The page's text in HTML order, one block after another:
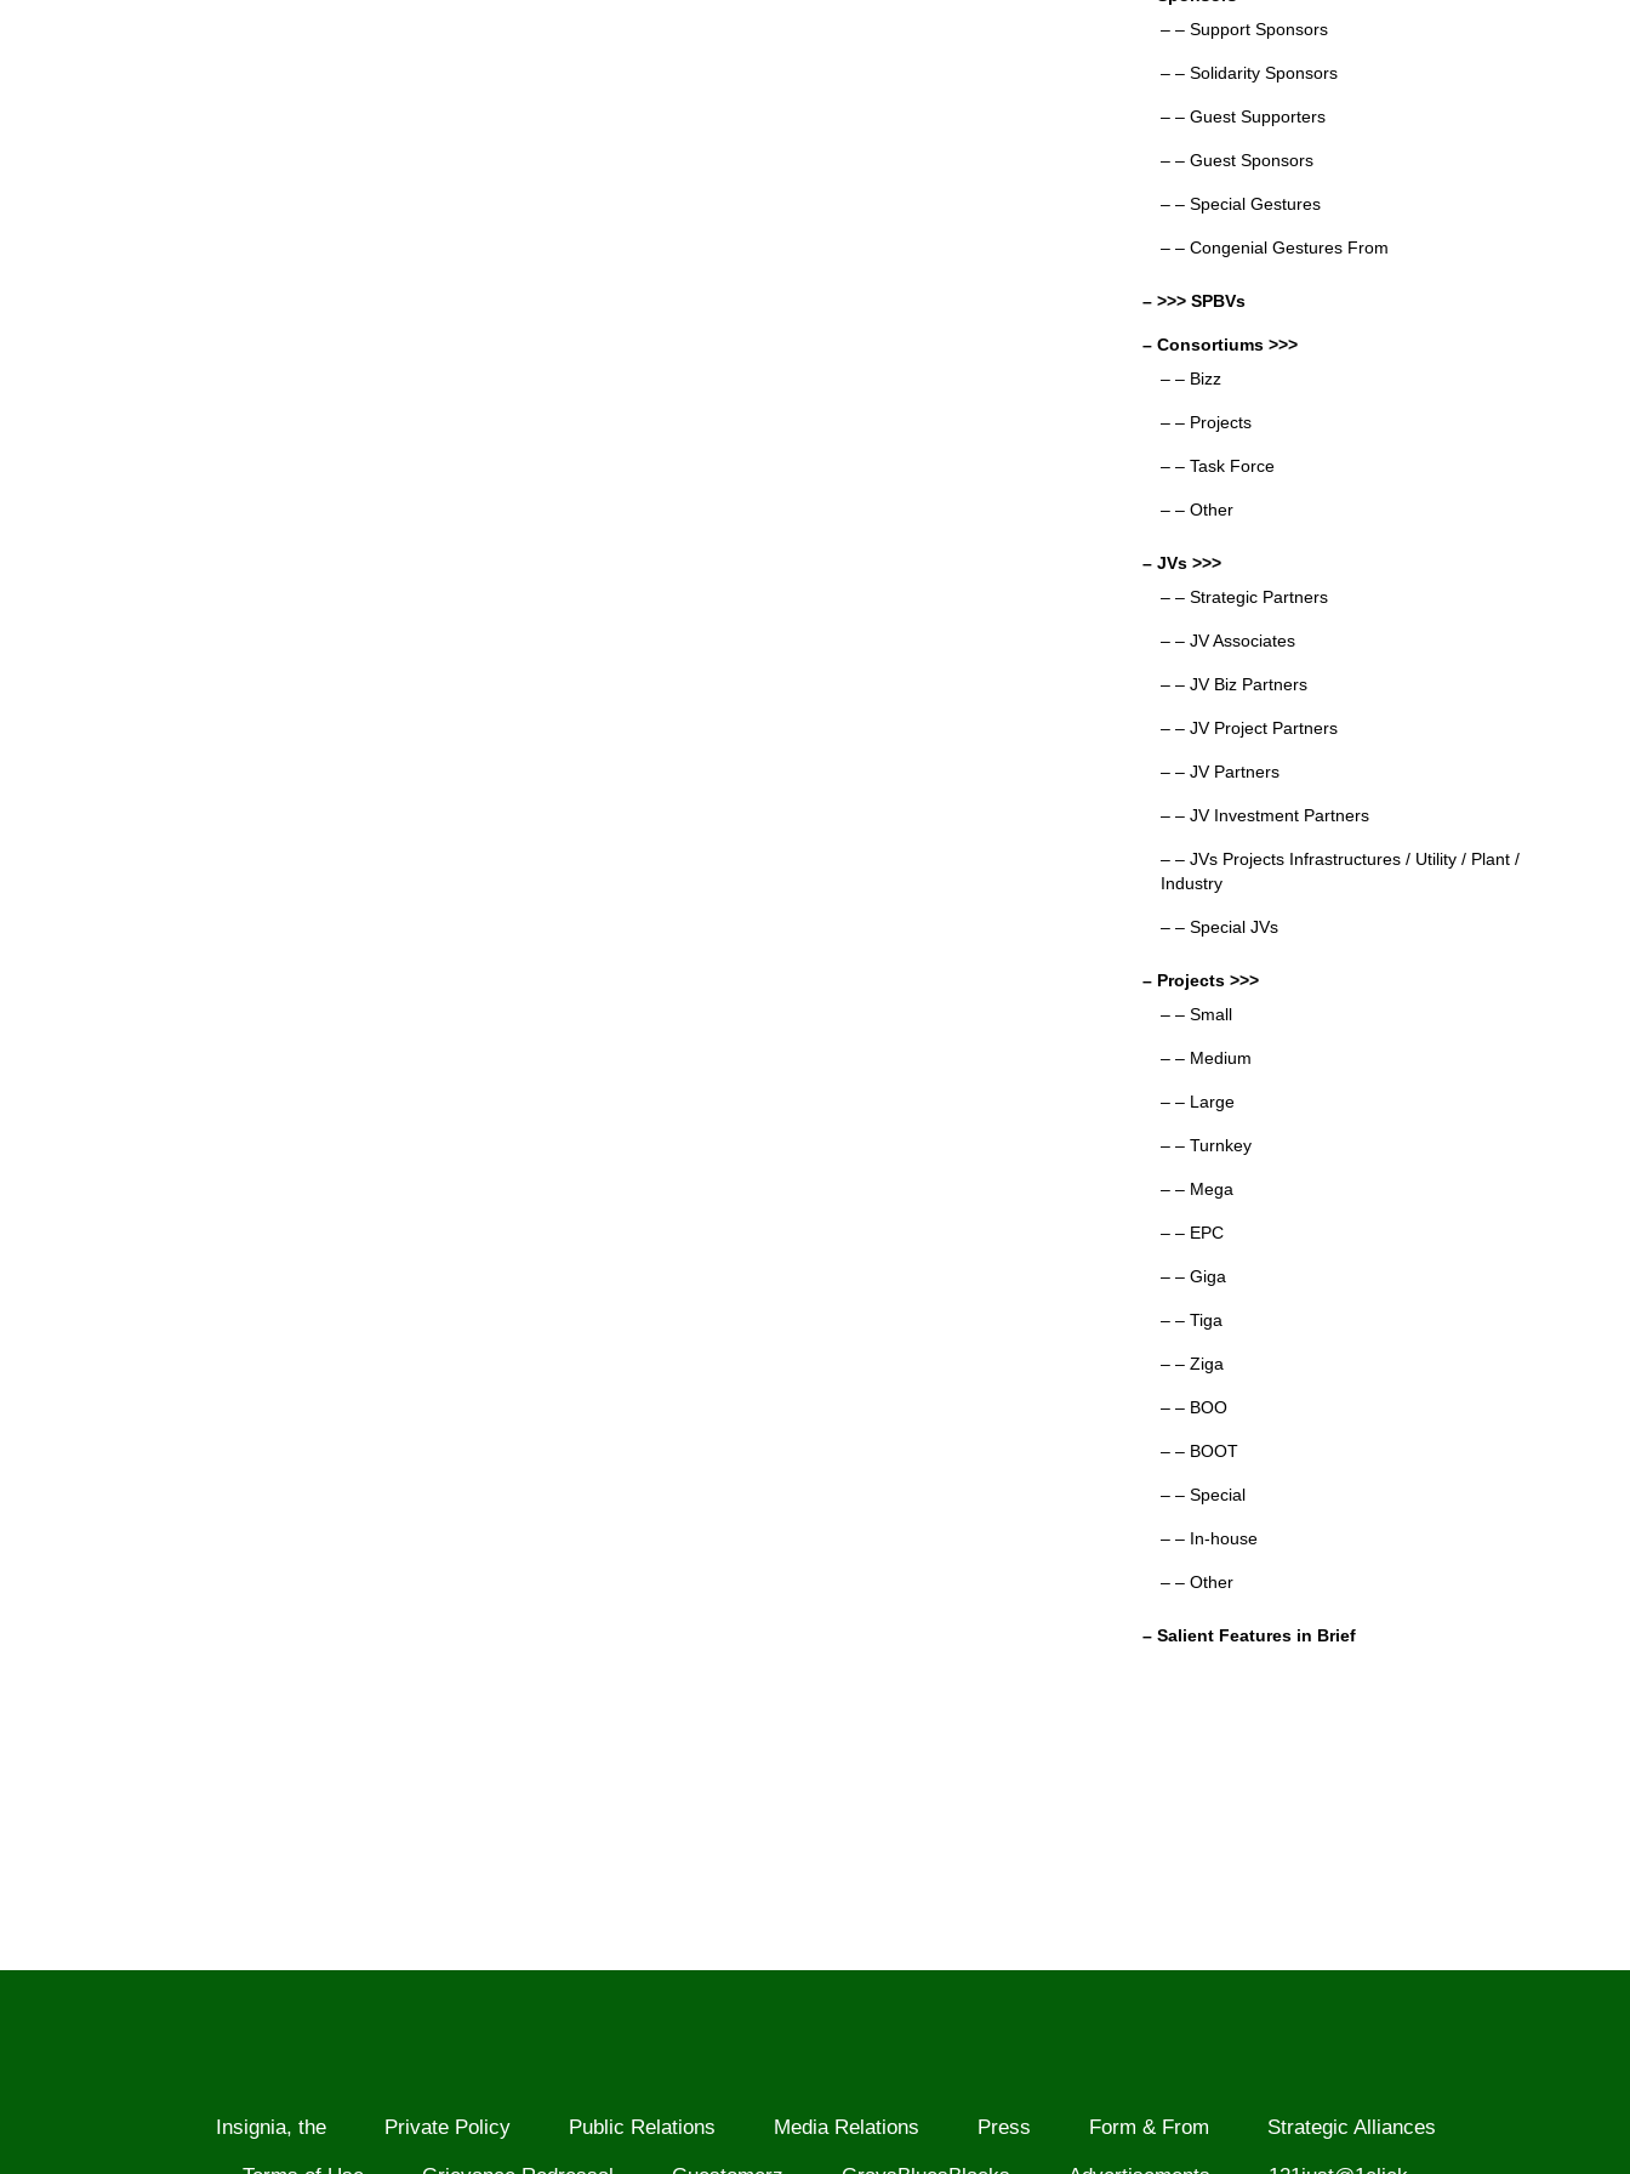
– – Support Sponsors
– – Solidarity Sponsors
– – Guest Supporters
– – Guest Sponsors
– – Special Gestures
– – Congenial Gestures From
– >>> SPBVs
– Consortiums >>>
– – Bizz
– – Projects
– – Task Force
– – Other
– JVs >>>
– – Strategic Partners
– – JV Associates
– – JV Biz Partners
– – JV Project Partners
– – JV Partners
– – JV Investment Partners
– – JVs Projects Infrastructures / Utility / Plant /
Industry
– – Special JVs
– Projects >>>
– – Small
– – Medium
– – Large
– – Turnkey
– – Mega
– – EPC
– – Giga
– – Tiga
– – Ziga
– – BOO
– – BOOT
– – Special
– – In-house
– – Other
– Salient Features in Brief
Insignia, the Private Policy Public Relations Media Relations Press Form & From Strategic Alliances